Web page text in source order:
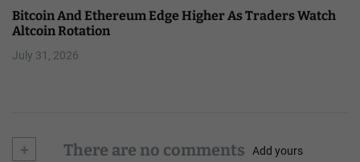
Bitcoin And Ethereum Edge Higher As Traders Watch
Altcoin Rotation
July 31, 2026
+ There are no comments Add yours